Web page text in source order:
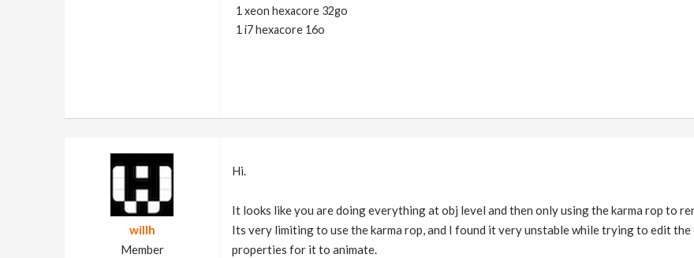
1 xeon hexacore 32go
1 i7 hexacore 16o
willh
Member
Hi.
It looks like you are doing everything at obj level and then only using the karma rop to
Its very limiting to use the karma rop, and I found it very unstable while trying to edit
properties for it to animate.